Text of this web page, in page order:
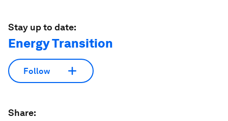
Stay up to date:
Energy Transition
Follow
Share: